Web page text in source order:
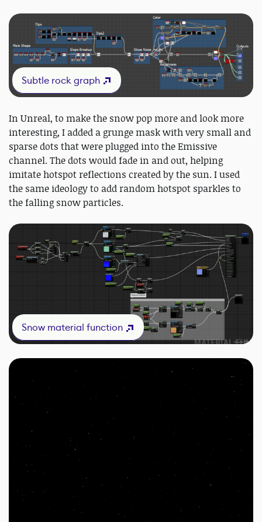
Subtle rock graph
In Unreal, to make the snow pop more and look more
interesting, I added a grunge mask with very small and
sparse dots that were plugged into the Emissive
channel. The dots would fade in and out, helping
imitate hotspot reflections created by the sun. I used
the same ideology to add random hotspot sparkles to
the falling snow particles.
Snow material function